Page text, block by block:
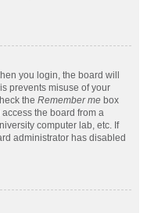
you login, the board will
prevents misuse of your
the Remember me box
the board from a
computer lab, etc. If
administrator has disabled